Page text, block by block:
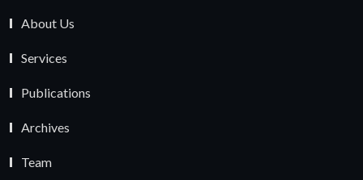
About Us
Services
Publications
Archives
Team